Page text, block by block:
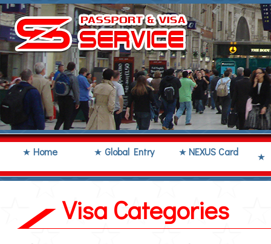
Home Global Entry NEXUS Card
Visa Categories